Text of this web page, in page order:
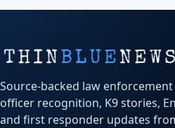
Source-backed law
officer recognition, K9 stories,
and first responder updates